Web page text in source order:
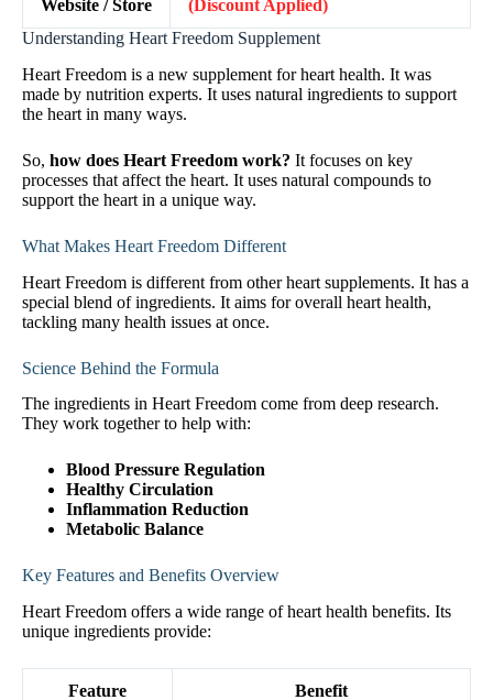
Website / Store
(Discount Applied)
Understanding Heart Freedom Supplement
Heart Freedom is a new supplement for heart health. It was
made by nutrition experts. It uses natural ingredients to support
the heart in many ways.
So, how does Heart Freedom work? It focuses on key
processes that affect the heart. It uses natural compounds to
support the heart in a unique way.
What Makes Heart Freedom Different
Heart Freedom is different from other heart supplements. It has a
special blend of ingredients. It aims for overall heart health,
tackling many health issues at once.
Science Behind the Formula
The ingredients in Heart Freedom come from deep research.
They work together to help with:
Blood Pressure Regulation
Healthy Circulation
Inflammation Reduction
Metabolic Balance
Key Features and Benefits Overview
Heart Freedom offers a wide range of heart health benefits. Its
unique ingredients provide:
Feature Benefit